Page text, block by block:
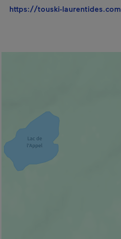
https://touski-laurentides.com